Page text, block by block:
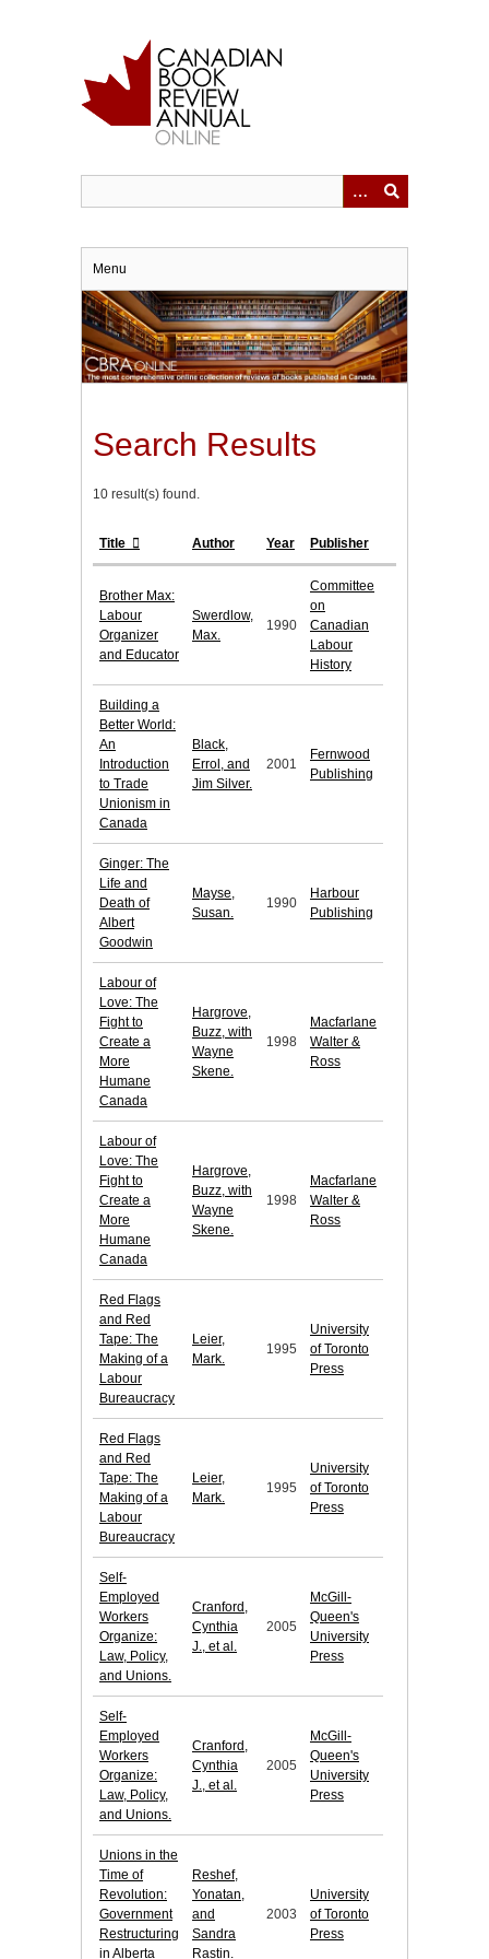
Menu
Search Results
10 result(s) found.
Title Author Year Publisher
Brother Max:
Labour
Organizer
and Educator
Swerdlow,
Max.
1990
Committee
on
Canadian
Labour
History
Building a
Better World:
An
Introduction
to Trade
Unionism in
Canada
Black,
Errol, and
Jim Silver.
2001
Fernwood
Publishing
Ginger: The
Life and
Death of
Albert
Goodwin
Mayse,
Susan.
1990
Harbour
Publishing
Labour of
Love: The
Fight to
Create a
More
Humane
Canada
Hargrove,
Buzz, with
Wayne
Skene.
1998
Macfarlane
Walter &
Ross
Labour of
Love: The
Fight to
Create a
More
Humane
Canada
Hargrove,
Buzz, with
Wayne
Skene.
1998
Macfarlane
Walter &
Ross
Red Flags
and Red
Tape: The
Making of a
Labour
Bureaucracy
Leier,
Mark.
1995
University
of Toronto
Press
Red Flags
and Red
Tape: The
Making of a
Labour
Bureaucracy
Leier,
Mark.
1995
University
of Toronto
Press
Self-
Employed
Workers
Organize:
Law, Policy,
and Unions.
Cranford,
Cynthia
J., et al.
2005
McGill-
Queen's
University
Press
Self-
Employed
Workers
Organize:
Law, Policy,
and Unions.
Cranford,
Cynthia
J., et al.
2005
McGill-
Queen's
University
Press
Unions in the
Time of
Revolution:
Government
Restructuring
in Alberta
Reshef,
Yonatan,
and
Sandra
Rastin.
2003
University
of Toronto
Press